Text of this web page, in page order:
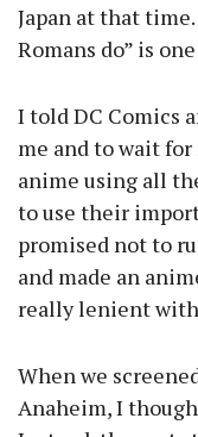
Japan at that
Romans do” is
I told DC Comics
me and to wait for
anime using all
to use their
promised not to
and made an
really lenient
When we
Anaheim, I